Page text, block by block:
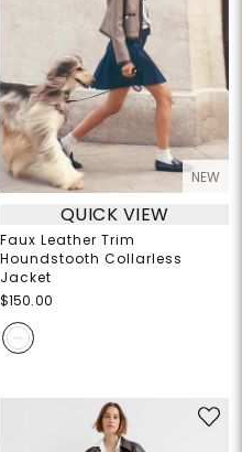
NEW
QUICK VIEW
Faux Leather Trim
Houndstooth Collarless
Jacket
$150.00